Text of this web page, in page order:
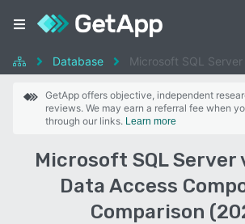
Database Microsoft SQL
GetApp offers objective, independent
reviews. We may earn a referral fee when
through our links. Learn more
Microsoft SQL Server
Data Access
Comparison